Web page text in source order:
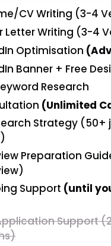
CV Writing (3-4
Letter Writing (3-4
Optimisation
Banner + Free
Research
(Unlimited
Strategy (50+
Preparation
Support (until
Support